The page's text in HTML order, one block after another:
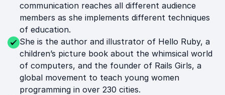
communication reaches all different audience
members as she implements different techniques
of education.
She is the author and illustrator of Hello Ruby, a
children’s picture book about the whimsical world
of computers, and the founder of Rails Girls, a
global movement to teach young women
programming in over 230 cities.